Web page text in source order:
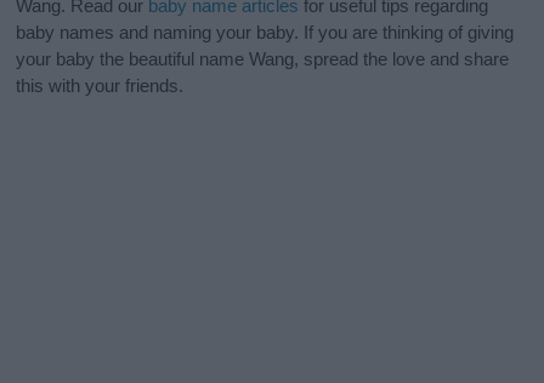
Wang. Read our baby name articles for useful tips regarding
baby names and naming your baby. If you are thinking of giving
your baby the beautiful name Wang, spread the love and share
this with your friends.